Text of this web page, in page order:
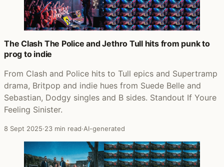
The Clash The Police and Jethro Tull hits from punk to
prog to indie
From Clash and Police hits to Tull epics and Supertramp
drama, Britpop and indie hues from Suede Belle and
Sebastian, Dodgy singles and B sides. Standout If Youre
Feeling Sinister.
8 Sept 2025·23 min read·AI-generated